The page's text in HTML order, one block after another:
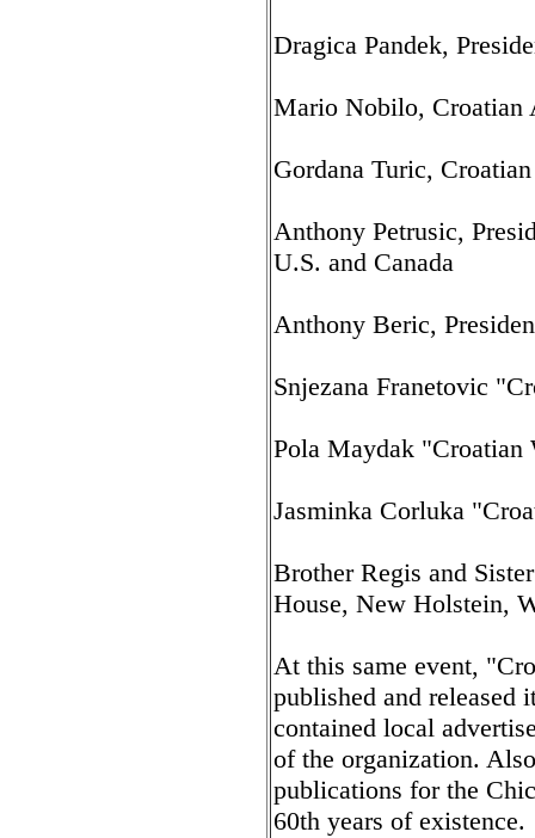
Dragica Pandek,
Mario Nobilo, Croatian
Gordana Turic,
Anthony Petrusic,
U.S. and Canada
Anthony Beric,
Snjezana Franetovic
Pola Maydak
Jasminka Corluka
Brother Regis and
House, New Holstein,
At this same event,
published and released
contained local
of the organization.
publications for the
60th years of existence.